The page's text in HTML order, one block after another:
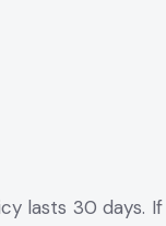
lasts 30 days.